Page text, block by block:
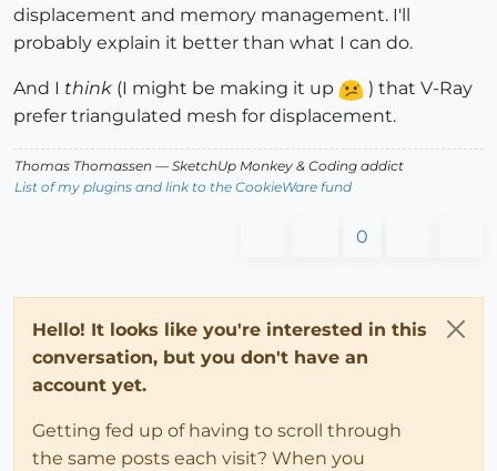
displacement and memory management. I'll
probably explain it better than what I can do.
And I think (I might be making it up
) that V-Ray
prefer triangulated mesh for displacement.
Thomas Thomassen — SketchUp Monkey & Coding addict
List of my plugins and link to the CookieWare fund
0
Hello! It looks like you're interested in this
conversation, but you don't have an
account yet.
Getting fed up of having to scroll through
the same posts each visit? When you